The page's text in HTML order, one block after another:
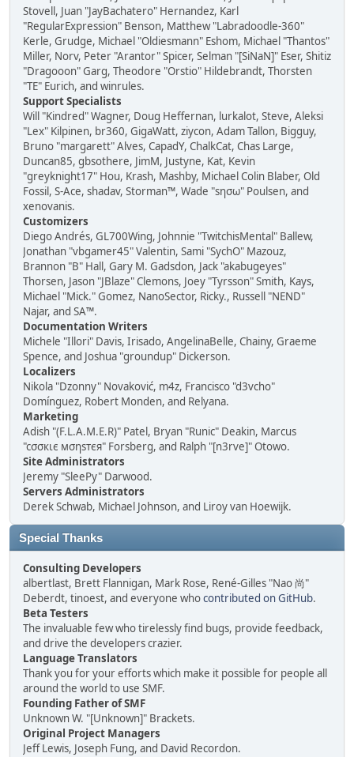
Stovell, Juan "JayBachatero" Hernandez, Karl
"RegularExpression" Benson, Matthew "Labradoodle-360"
Kerle, Grudge, Michael "Oldiesmann" Eshom, Michael "Thantos"
Miller, Norv, Peter "Arantor" Spicer, Selman "[SiNaN]" Eser, Shitiz
"Dragooon" Garg, Theodore "Orstio" Hildebrandt, Thorsten
"TE" Eurich, and winrules.
Support Specialists
Will "Kindred" Wagner, Doug Heffernan, lurkalot, Steve, Aleksi
"Lex" Kilpinen, br360, GigaWatt, ziycon, Adam Tallon, Bigguy,
Bruno "margarett" Alves, CapadY, ChalkCat, Chas Large,
Duncan85, gbsothere, JimM, Justyne, Kat, Kevin
"greyknight17" Hou, Krash, Mashby, Michael Colin Blaber, Old
Fossil, S-Ace, shadav, Storman™, Wade "sησω" Poulsen, and
xenovanis.
Customizers
Diego Andrés, GL700Wing, Johnnie "TwitchisMental" Ballew,
Jonathan "vbgamer45" Valentin, Sami "SychO" Mazouz,
Brannon "B" Hall, Gary M. Gadsdon, Jack "akabugeyes"
Thorsen, Jason "JBlaze" Clemons, Joey "Tyrsson" Smith, Kays,
Michael "Mick." Gomez, NanoSector, Ricky., Russell "NEND"
Najar, and SA™.
Documentation Writers
Michele "Illori" Davis, Irisado, AngelinaBelle, Chainy, Graeme
Spence, and Joshua "groundup" Dickerson.
Localizers
Nikola "Dzonny" Novaković, m4z, Francisco "d3vcho"
Domínguez, Robert Monden, and Relyana.
Marketing
Adish "(F.L.A.M.E.R)" Patel, Bryan "Runic" Deakin, Marcus
"cσσкιє мσηѕтєя" Forsberg, and Ralph "[n3rve]" Otowo.
Site Administrators
Jeremy "SleePy" Darwood.
Servers Administrators
Derek Schwab, Michael Johnson, and Liroy van Hoewijk.
Special Thanks
Consulting Developers
albertlast, Brett Flannigan, Mark Rose, René-Gilles "Nao 尚"
Deberdt, tinoest, and everyone whocontributed on GitHub.
Beta Testers
The invaluable few who tirelessly find bugs, provide feedback,
and drive the developers crazier.
Language Translators
Thank you for your efforts which make it possible for people all
around the world to use SMF.
Founding Father of SMF
Unknown W. "[Unknown]" Brackets.
Original Project Managers
Jeff Lewis, Joseph Fung, and David Recordon.